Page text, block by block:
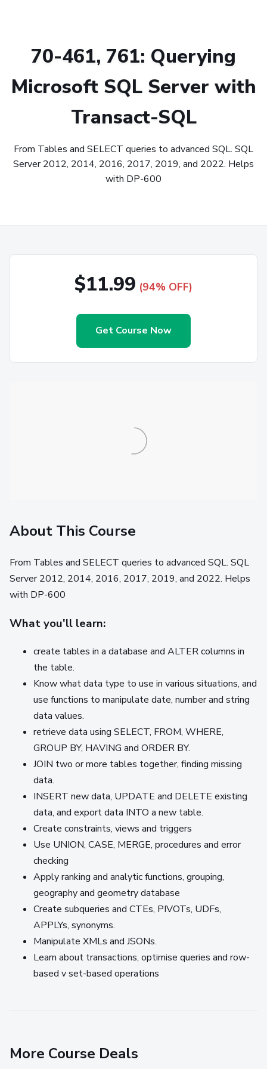
70-461, 761: Querying
Microsoft SQL Server with
Transact-SQL
From Tables and SELECT queries to advanced SQL. SQL
Server 2012, 2014, 2016, 2017, 2019, and 2022. Helps
with DP-600
$11.99 (94% OFF)
Get Course Now
About This Course
From Tables and SELECT queries to advanced SQL. SQL
Server 2012, 2014, 2016, 2017, 2019, and 2022. Helps
with DP-600
What you'll learn:
create tables in a database and ALTER columns in
the table.
Know what data type to use in various situations, and
use functions to manipulate date, number and string
data values.
retrieve data using SELECT, FROM, WHERE,
GROUP BY, HAVING and ORDER BY.
JOIN two or more tables together, finding missing
data.
INSERT new data, UPDATE and DELETE existing
data, and export data INTO a new table.
Create constraints, views and triggers
Use UNION, CASE, MERGE, procedures and error
checking
Apply ranking and analytic functions, grouping,
geography and geometry database
Create subqueries and CTEs, PIVOTs, UDFs,
APPLYs, synonyms.
Manipulate XMLs and JSONs.
Learn about transactions, optimise queries and row-
based v set-based operations
More Course Deals